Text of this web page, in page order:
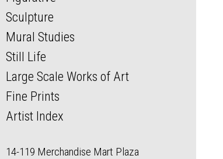
Sculpture
Mural Studies
Still Life
Large Scale Works of Art
Fine Prints
Artist Index
14-119 Merchandise Mart Plaza